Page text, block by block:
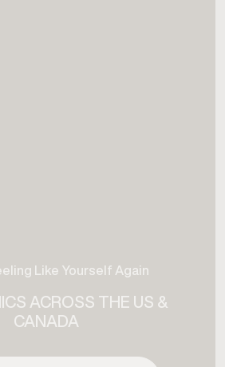
Like Yourself Again
ACROSS THE US &
CANADA